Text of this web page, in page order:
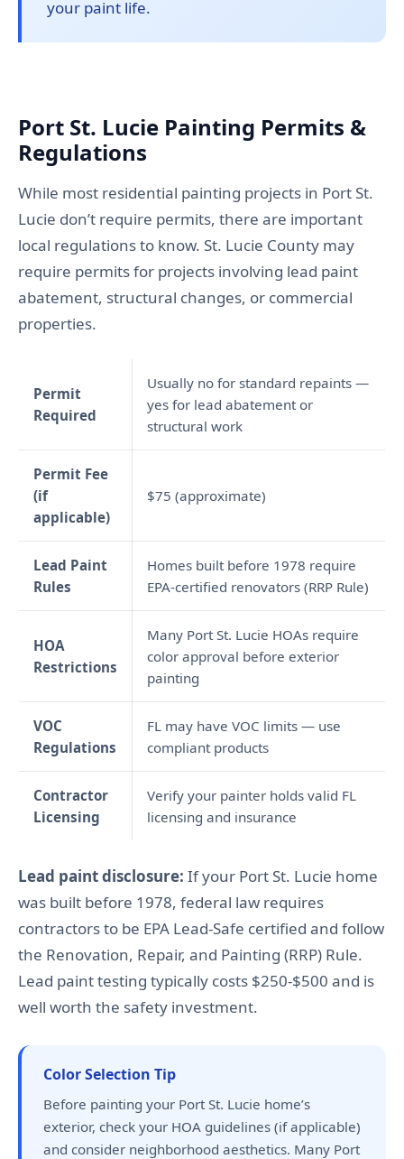
your paint life.
Port St. Lucie Painting Permits &
Regulations
While most residential painting projects in Port St.
Lucie don’t require permits, there are important
local regulations to know. St. Lucie County may
require permits for projects involving lead paint
abatement, structural changes, or commercial
properties.
Permit
Required
Usually no for standard repaints —
yes for lead abatement or
structural work
Permit Fee
(if
applicable)
$75 (approximate)
Lead Paint
Rules
Homes built before 1978 require
EPA-certified renovators (RRP Rule)
HOA
Restrictions
Many Port St. Lucie HOAs require
color approval before exterior
painting
VOC
Regulations
FL may have VOC limits — use
compliant products
Contractor
Licensing
Verify your painter holds valid FL
licensing and insurance
Lead paint disclosure: If your Port St. Lucie home
was built before 1978, federal law requires
contractors to be EPA Lead-Safe certified and follow
the Renovation, Repair, and Painting (RRP) Rule.
Lead paint testing typically costs $250-$500 and is
well worth the safety investment.
Color Selection Tip
Before painting your Port St. Lucie home’s
exterior, check your HOA guidelines (if applicable)
and consider neighborhood aesthetics. Many Port